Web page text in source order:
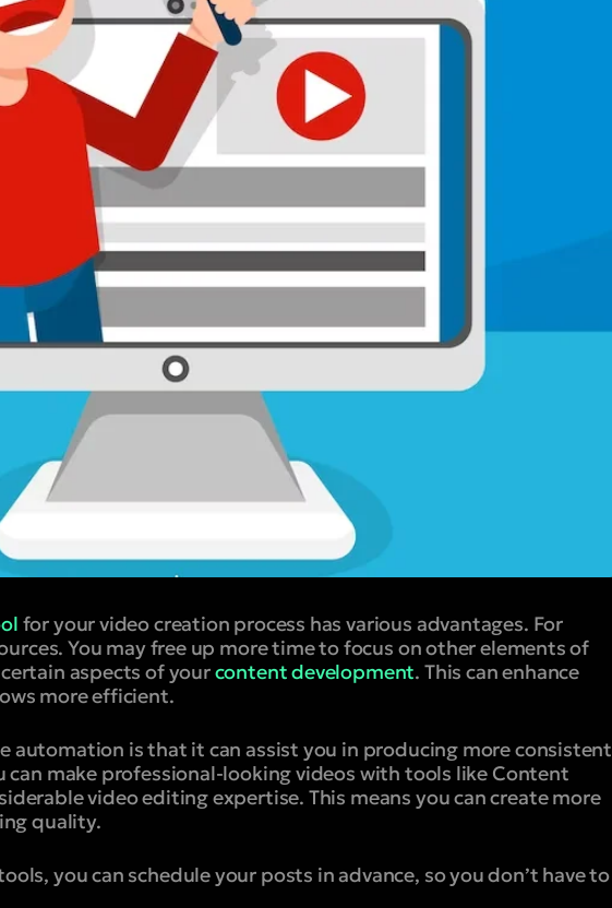
for your video creation process has various advantages. For
You may free up more time to focus on other elements of
aspects of yourcontent development. This can enhance
more efficient.
automation is that it can assist you in producing more consistent
make professional-looking videos with tools like Content
video editing expertise. This means you can create more
quality.
you can schedule your posts in advance, so you don’t have to